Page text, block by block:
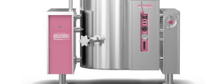
Pour Strainer (TKS-G)
Pan Carrier(PC-4)
Draw-Off Valve Hose Kit (DVHK-)